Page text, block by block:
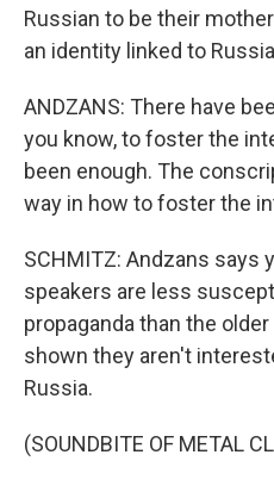
Russian to be their
an identity linked to
ANDZANS: There have
you know, to foster the
been enough. The
way in how to foster the
SCHMITZ: Andzans says
speakers are less
propaganda than the
shown they aren't
Russia.
(SOUNDBITE OF METAL